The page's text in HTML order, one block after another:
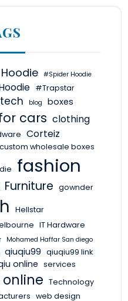
#Spider Hoodie
#Trapstar
blog boxes
cars clothing
Corteiz
custom wholesale boxes
fashion
Furniture gownder
Hellstar
IT Hardware
Mohamed Haffar San diego
qiuqiu99 qiuqiu99 link
online services
Technology
web design